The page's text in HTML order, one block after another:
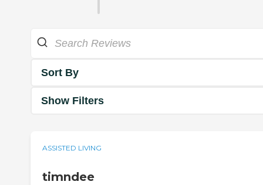
Sort By
Show Filters
ASSISTED LIVING
timndee